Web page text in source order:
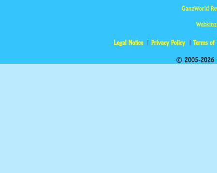
GanzWorld
Legal Notice Privacy Policy Terms of
© 2005-2026